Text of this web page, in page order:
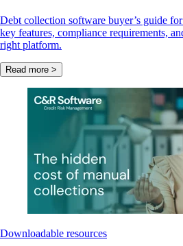
Debt collection software buyer’s guide
key features, compliance requirements,
right platform.
Read more >
Downloadable resources